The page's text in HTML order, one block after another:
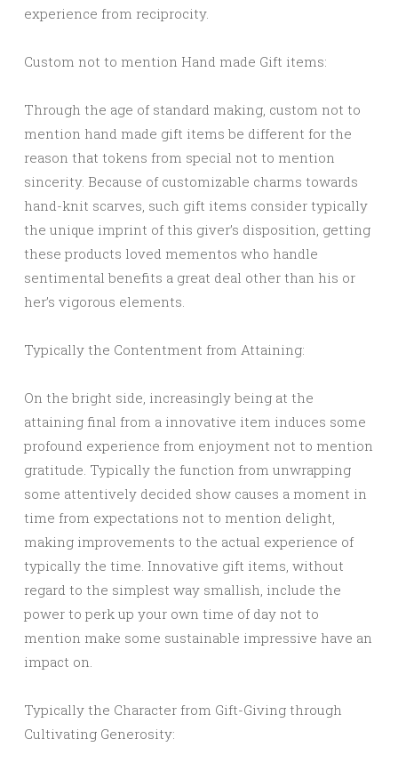
experience from reciprocity.
Custom not to mention Hand made Gift items:
Through the age of standard making, custom not to
mention hand made gift items be different for the
reason that tokens from special not to mention
sincerity. Because of customizable charms towards
hand-knit scarves, such gift items consider typically
the unique imprint of this giver’s disposition, getting
these products loved mementos who handle
sentimental benefits a great deal other than his or
her’s vigorous elements.
Typically the Contentment from Attaining:
On the bright side, increasingly being at the
attaining final from a innovative item induces some
profound experience from enjoyment not to mention
gratitude. Typically the function from unwrapping
some attentively decided show causes a moment in
time from expectations not to mention delight,
making improvements to the actual experience of
typically the time. Innovative gift items, without
regard to the simplest way smallish, include the
power to perk up your own time of day not to
mention make some sustainable impressive have an
impact on.
Typically the Character from Gift-Giving through
Cultivating Generosity: